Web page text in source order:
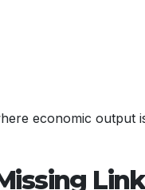
economic output
Link